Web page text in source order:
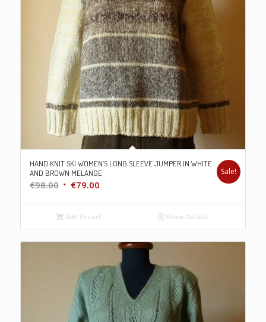
HAND KNIT SKI WOMEN’S LONG SLEEVE JUMPER IN WHITE
AND BROWN MELANGE
€98.00 Original
was:
€98.00.
€79.00Current
is:
€79.00.
Sale!
Add to cart Show Details